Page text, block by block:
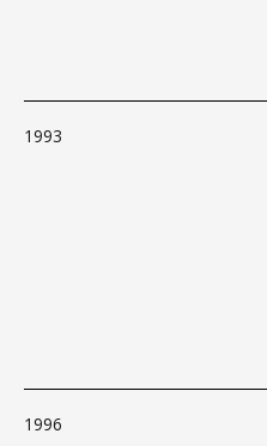
1993
1996